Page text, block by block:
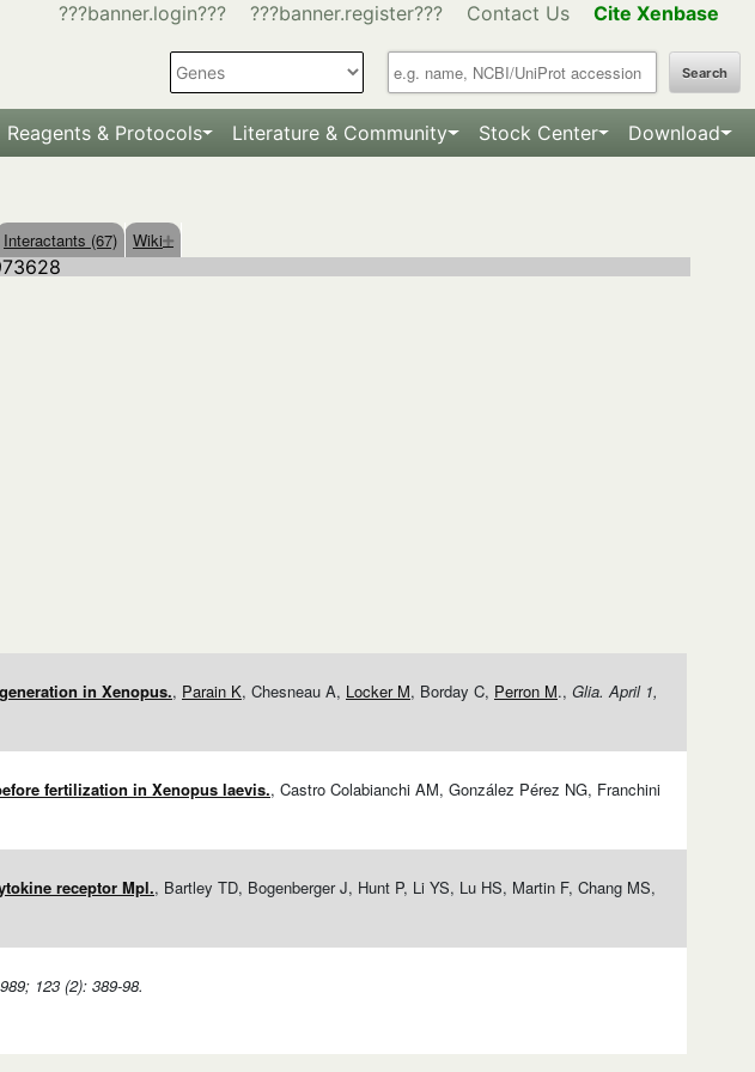
???banner.login??? ???banner.register??? Contact Us Cite Xenbase
Search
Reagents & Protocols Literature & Community Stock Center Download
Interactants (67) Wiki
in Xenopus., Parain K, Chesneau A, Locker M, Borday C, Perron M., Glia. April 1,
fertilization in Xenopus laevis., Castro Colabianchi AM, González Pérez NG, Franchini
receptor Mpl., Bartley TD, Bogenberger J, Hunt P, Li YS, Lu HS, Martin F, Chang MS,
123 (2): 389-98.